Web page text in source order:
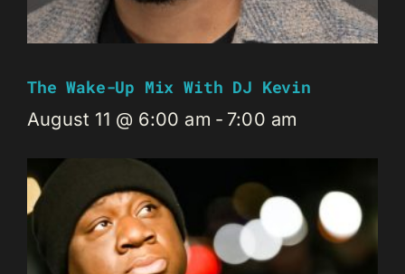
The Wake-Up Mix With DJ Kevin
August 11 @ 6:00 am - 7:00 am